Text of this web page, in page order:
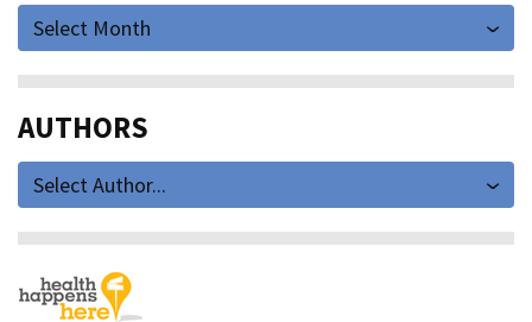
Select Month
AUTHORS
Select Author...